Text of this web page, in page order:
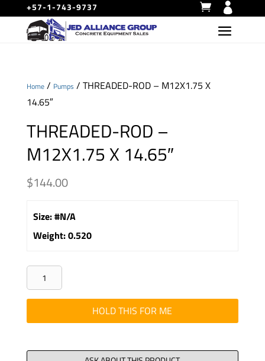
+57-1-743-9737
Home/ Pumps / THREADED-ROD – M12X1.75 X
14.65″
THREADED-ROD –
M12X1.75 X 14.65″
$144.00
Size:#N/A
Weight:0.520
THREADED-
ROD
-
M12X1.75
14.65"
HOLD THIS FOR ME